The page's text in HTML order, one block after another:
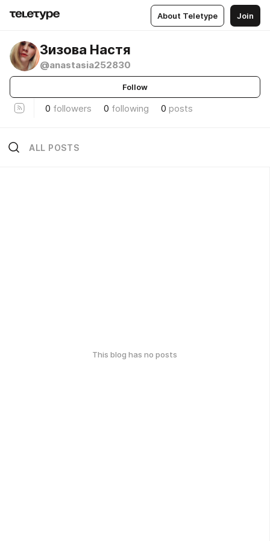
About Teletype Join
Зизова Настя
@anastasia252830
Follow
0 followers 0 following 0 posts
ALL POSTS
This blog has no posts